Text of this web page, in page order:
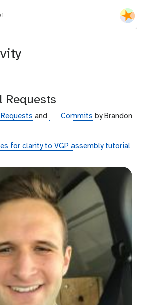
Requests
and
g
h
Commits by Brandon
for clarity to VGP assembly tutorial